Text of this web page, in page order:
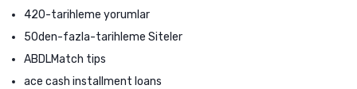
420-tarihleme yorumlar
50den-fazla-tarihleme Siteler
ABDLMatch tips
ace cash installment loans